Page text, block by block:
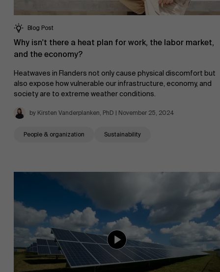
Blog Post
Why isn't there a heat plan for work, the labor market,
and the economy?
Heatwaves in Flanders not only cause physical discomfort but
also expose how vulnerable our infrastructure, economy, and
society are to extreme weather conditions.
by Kirsten Vanderplanken, PhD | November 25, 2024
People & organization Sustainability